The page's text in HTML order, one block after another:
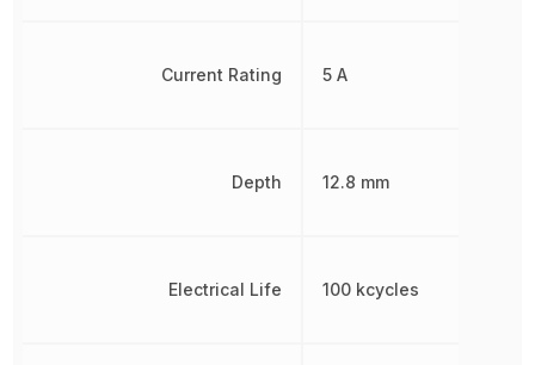
Current Rating
Depth
Electrical Life
5 A
12.8 mm
100 kcycles